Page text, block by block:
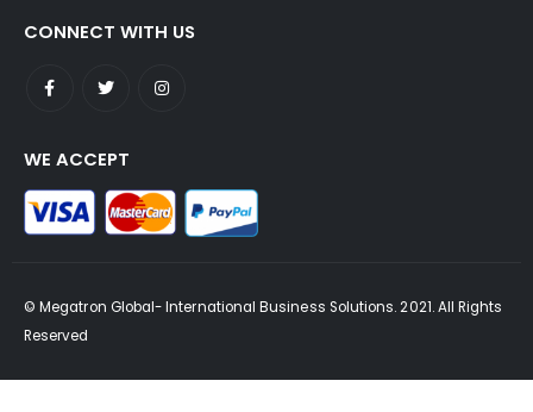
CONNECT WITH US
WE ACCEPT
© Megatron Global- International Business Solutions. 2021. All Rights
Reserved